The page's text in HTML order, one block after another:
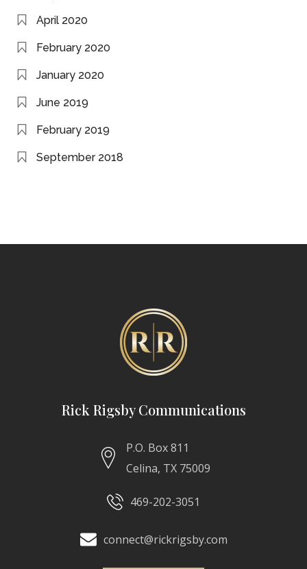
April 2020
February 2020
January 2020
June 2019
February 2019
September 2018
Rick Rigsby Communications
P.O. Box 811
Celina, TX 75009
469-202-3051
connect@rickrigsby.com